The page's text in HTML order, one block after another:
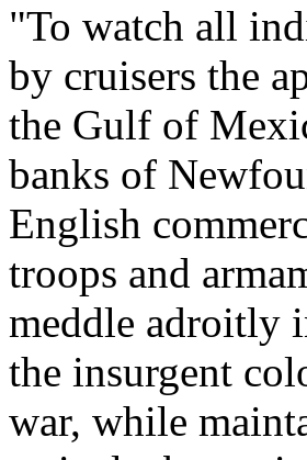
"To watch all
by cruisers the
the Gulf of
banks of
English
troops and
meddle adroitly
the insurgent
war, while